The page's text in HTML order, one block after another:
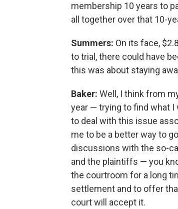
membership 10 years to
all together over that 10-
Summers: On its face,
to trial, there could have
this was about staying
Baker: Well, I think from
year — trying to find what I
to deal with this issue
me to be a better way to
discussions with the so-
and the plaintiffs — you
the courtroom for a long
settlement and to offer
court will accept it.